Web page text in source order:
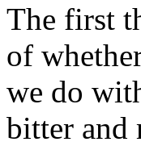
The first
of
we do
bitter and